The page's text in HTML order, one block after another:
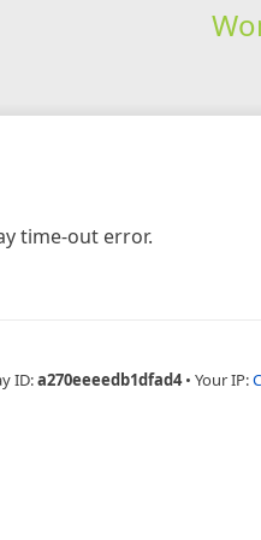
time-out error.
ID:a270eeeedb1dfad4 • Your IP: